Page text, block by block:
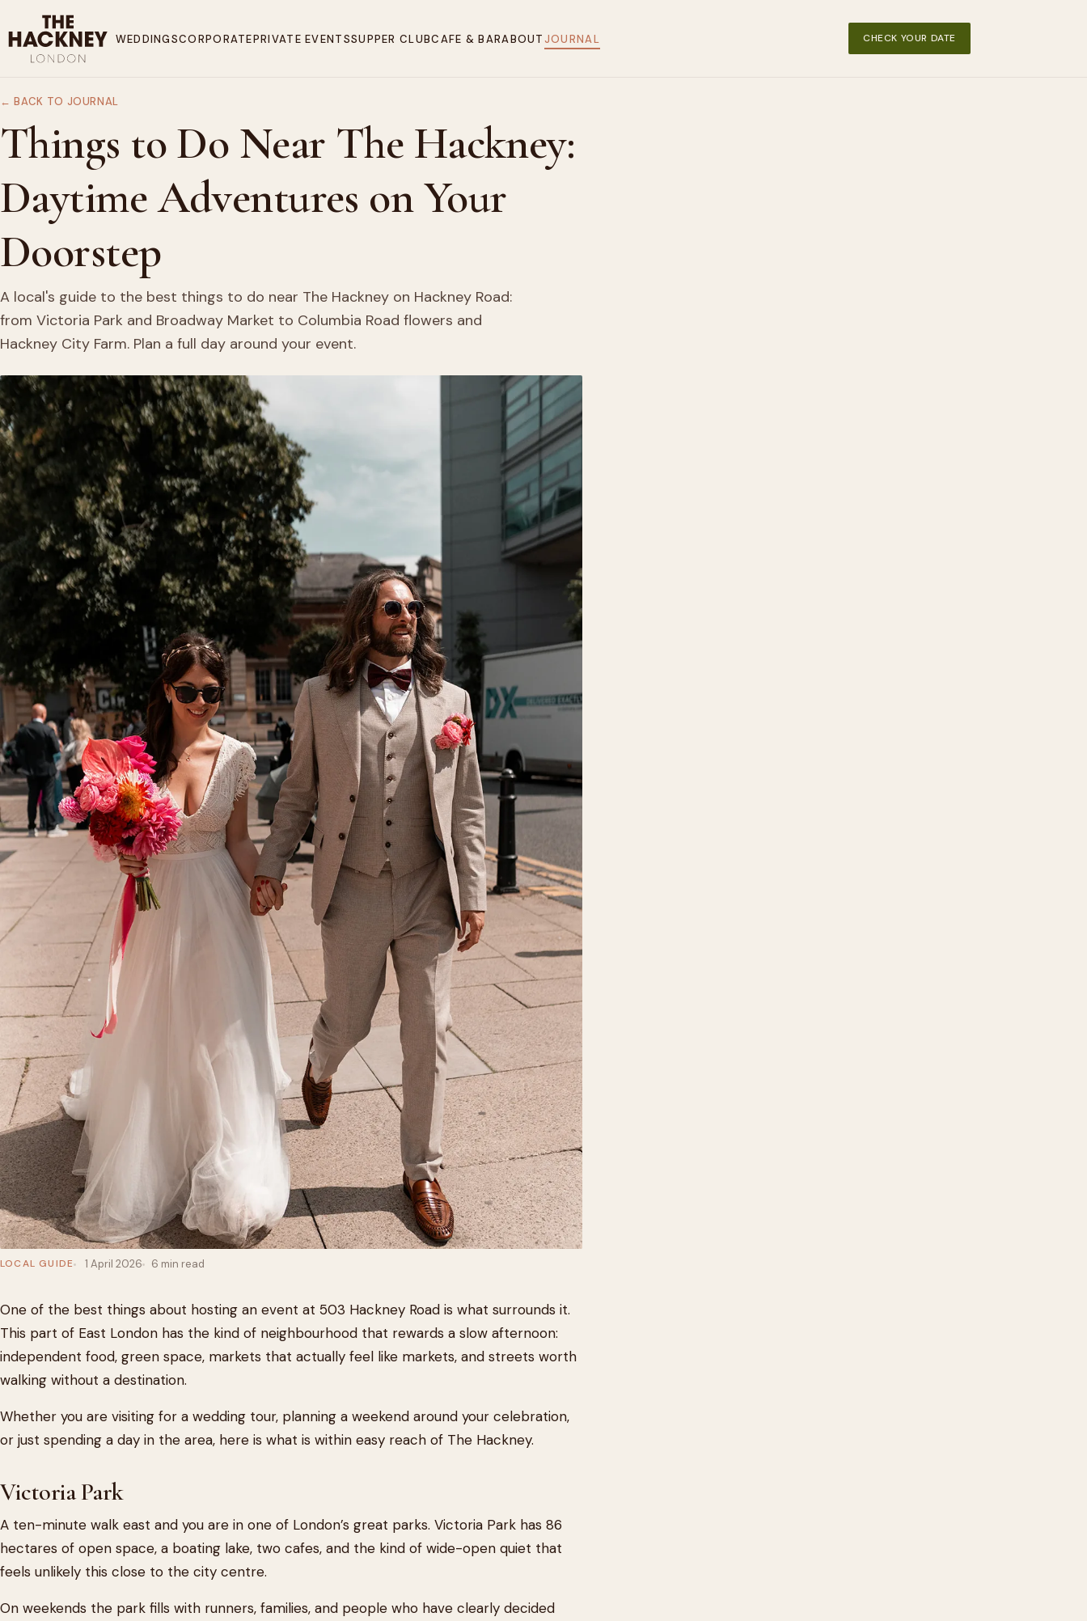
WEDDINGSCORPORATEPRIVATE EVENTSSUPPER CLUBCAFE & BARABOUTJOURNAL CHECK YOUR DATE
← BACK TO JOURNAL
Things to Do Near The Hackney:
Daytime Adventures on Your
Doorstep
A local's guide to the best things to do near The Hackney on Hackney Road:
from Victoria Park and Broadway Market to Columbia Road flowers and
Hackney City Farm. Plan a full day around your event.
LOCAL GUIDE 1 April 2026 6 min read
One of the best things about hosting an event at 503 Hackney Road is what surrounds it.
This part of East London has the kind of neighbourhood that rewards a slow afternoon:
independent food, green space, markets that actually feel like markets, and streets worth
walking without a destination.
Whether you are visiting for a wedding tour, planning a weekend around your celebration,
or just spending a day in the area, here is what is within easy reach of The Hackney.
Victoria Park
A ten-minute walk east and you are in one of London’s great parks. Victoria Park has 86
hectares of open space, a boating lake, two cafes, and the kind of wide-open quiet that
feels unlikely this close to the city centre.
On weekends the park fills with runners, families, and people who have clearly decided